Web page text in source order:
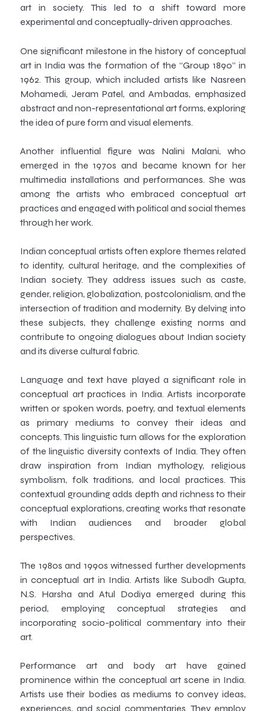
art in society. This led to a shift toward more
experimental and conceptually-driven approaches.
One significant milestone in the history of conceptual
art in India was the formation of the “Group 1890” in
1962. This group, which included artists like Nasreen
Mohamedi, Jeram Patel, and Ambadas, emphasized
abstract and non-representational art forms, exploring
the idea of pure form and visual elements.
Another influential figure was Nalini Malani, who
emerged in the 1970s and became known for her
multimedia installations and performances. She was
among the artists who embraced conceptual art
practices and engaged with political and social themes
through her work.
Indian conceptual artists often explore themes related
to identity, cultural heritage, and the complexities of
Indian society. They address issues such as caste,
gender, religion, globalization, postcolonialism, and the
intersection of tradition and modernity. By delving into
these subjects, they challenge existing norms and
contribute to ongoing dialogues about Indian society
and its diverse cultural fabric.
Language and text have played a significant role in
conceptual art practices in India. Artists incorporate
written or spoken words, poetry, and textual elements
as primary mediums to convey their ideas and
concepts. This linguistic turn allows for the exploration
of the linguistic diversity contexts of India. They often
draw inspiration from Indian mythology, religious
symbolism, folk traditions, and local practices. This
contextual grounding adds depth and richness to their
conceptual explorations, creating works that resonate
with Indian audiences and broader global
perspectives.
The 1980s and 1990s witnessed further developments
in conceptual art in India. Artists like Subodh Gupta,
N.S. Harsha and Atul Dodiya emerged during this
period, employing conceptual strategies and
incorporating socio-political commentary into their
art.
Performance art and body art have gained
prominence within the conceptual art scene in India.
Artists use their bodies as mediums to convey ideas,
experiences, and social commentaries. They employ